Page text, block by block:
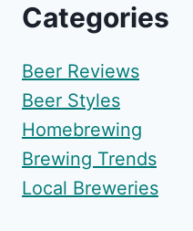
Categories
Beer Reviews
Beer Styles
Homebrewing
Brewing Trends
Local Breweries